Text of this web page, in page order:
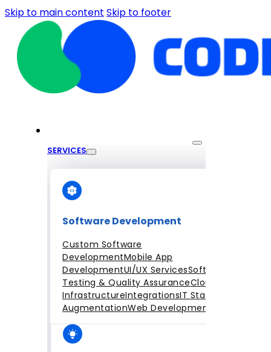
Skip to main content Skip to footer
SERVICES
Software Development
Custom Software
DevelopmentMobile App
DevelopmentUI/UX ServicesSoftware
Testing & Quality AssuranceCloud
InfrastructureIntegrationsIT Staff
AugmentationWeb Development